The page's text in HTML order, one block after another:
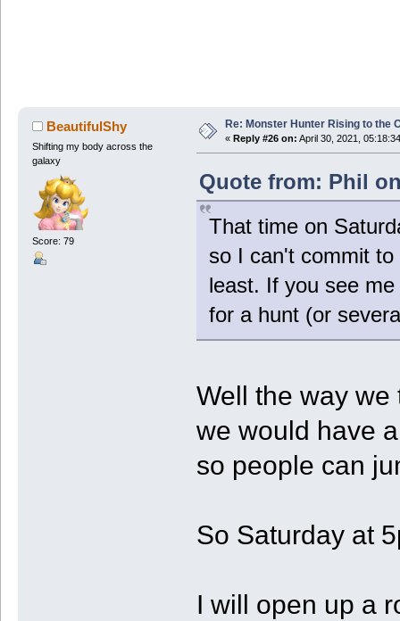
BeautifulShy
Shifting my body across the
galaxy
Score: 79
Re: Monster Hunter Rising to the
« Reply #26 on: April 30, 2021,
Quote from: Phil
That time on
so I can't commit
least. If you see
for a hunt (or
Well the way we
we would have
so people can
So Saturday at
I will open up a